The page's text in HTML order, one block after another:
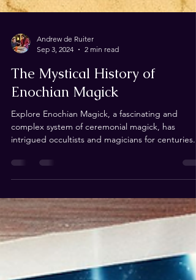
Sep 3, 2024
2 min read
The Mystical History of
Enochian Magick
Explore Enochian Magick, a fascinating and
complex system of ceremonial magick, has